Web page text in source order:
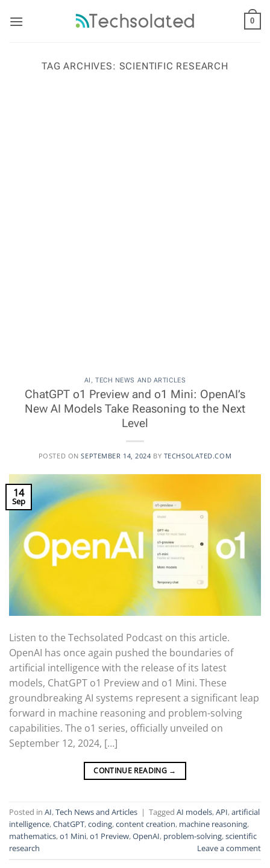
0
TAG ARCHIVES: SCIENTIFIC RESEARCH
AI , TECH NEWS AND ARTICLES
ChatGPT o1 Preview and o1 Mini: OpenAI’s
New AI Models Take Reasoning to the Next
Level
POSTED ONSEPTEMBER 14, 2024 BY TECHSOLATED.COM
14
Sep
Listen to the Techsolated Podcast on this article.
OpenAI has once again pushed the boundaries of
artificial intelligence with the release of its latest
models, ChatGPT o1 Preview and o1 Mini. These
groundbreaking AI systems represent a significant leap
forward in machine reasoning and problem-solving
capabilities. The o1 series, officially unveiled on
September 12, 2024, […]
CONTINUE READING →
Posted in AI,Tech News and Articles | Tagged AI models,API,artificial
intelligence,ChatGPT,coding,content creation, machine reasoning,
mathematics,o1 Mini,o1 Preview,OpenAI, problem-solving,scientific
research
Leave a comment